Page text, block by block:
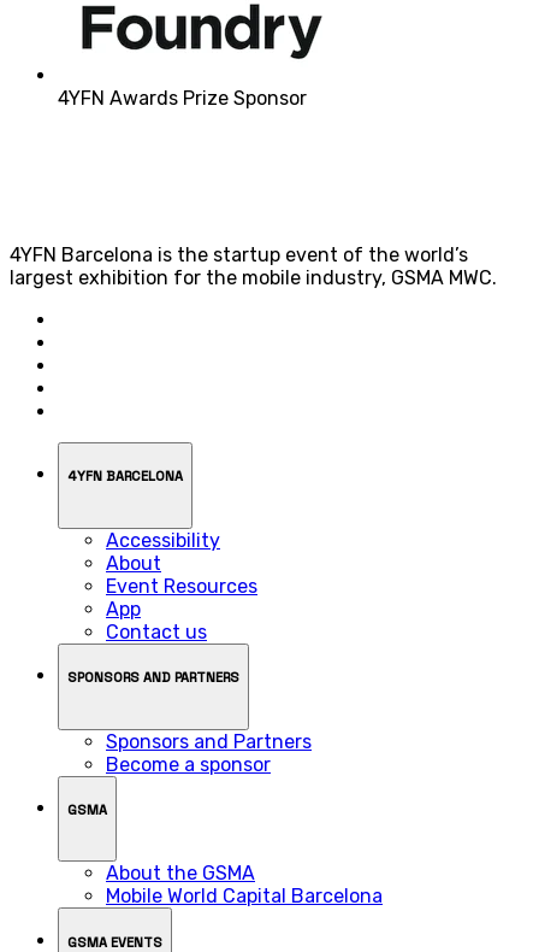
4YFN Awards Prize Sponsor
4YFN Barcelona is the startup event of the world’s
largest exhibition for the mobile industry, GSMA MWC.
4YFN BARCELONA
Accessibility
About
Event Resources
App
Contact us
SPONSORS AND PARTNERS
Sponsors and Partners
Become a sponsor
GSMA
About the GSMA
Mobile World Capital Barcelona
GSMA EVENTS